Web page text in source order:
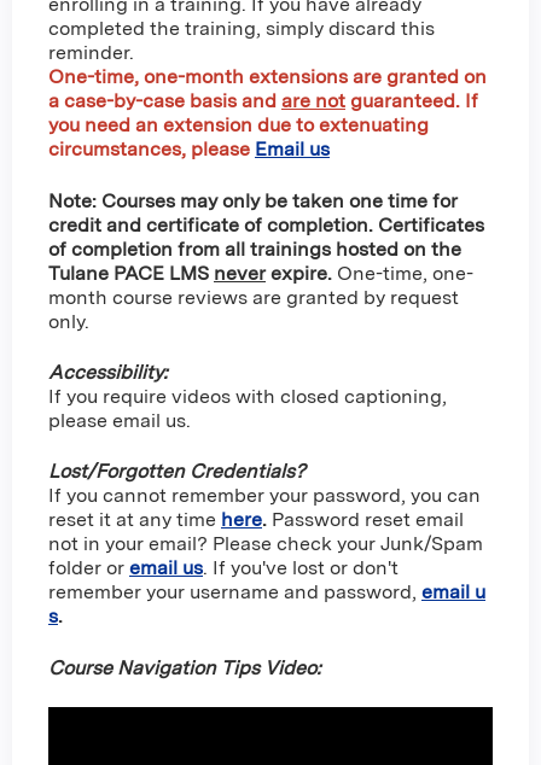
completed the training, simply discard this
reminder.
One-time, one-month extensions are granted on
a case-by-case basis and are not guaranteed. If
you need an extension due to extenuating
circumstances, please Email us
Note: Courses may only be taken one time for
credit and certificate of completion. Certificates
of completion from all trainings hosted on the
Tulane PACE LMS neverexpire. One-time, one-
month course reviews are granted by request
only.
Accessibility:
If you require videos with closed captioning,
please email us.
Lost/Forgotten Credentials?
If you cannot remember your password, you can
reset it at any time here. Password reset email
not in your email? Please check your Junk/Spam
folder or email us. If you've lost or don't
remember your username and password, email u
s.
Course Navigation Tips Video: